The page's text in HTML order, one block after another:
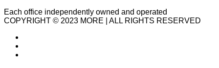
Each office independently owned and operated
COPYRIGHT © 2023 MORE | ALL RIGHTS RESERVED